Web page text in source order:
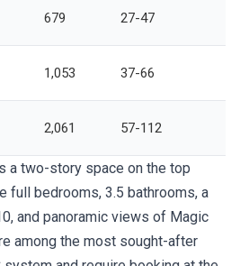
679 27-47
1,053 37-66
2,061 57-112
a two-story space on the top
full bedrooms, 3.5 bathrooms, a
and panoramic views of Magic
among the most sought-after